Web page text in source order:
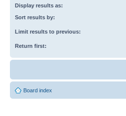
Display results as:
Sort results by:
Limit results to previous:
Return first:
Board index